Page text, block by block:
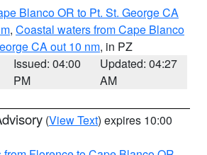
Blanco OR to Pt. St. George CA
, Coastal waters from Cape Blanco
CA out 10 nm, in PZ
Issued: 04:00
PM
Updated: 04:27
AM
(View Text) expires 10:00